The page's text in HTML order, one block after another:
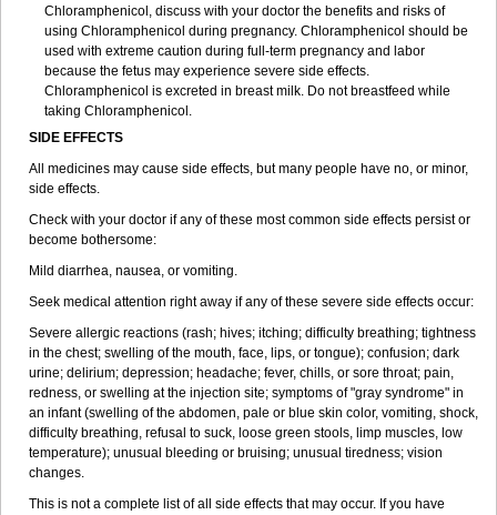
Chloramphenicol, discuss with your doctor the benefits and risks of
using Chloramphenicol during pregnancy. Chloramphenicol should be
used with extreme caution during full-term pregnancy and labor
because the fetus may experience severe side effects.
Chloramphenicol is excreted in breast milk. Do not breastfeed while
taking Chloramphenicol.
SIDE EFFECTS
All medicines may cause side effects, but many people have no, or minor,
side effects.
Check with your doctor if any of these most common side effects persist or
become bothersome:
Mild diarrhea, nausea, or vomiting.
Seek medical attention right away if any of these severe side effects occur:
Severe allergic reactions (rash; hives; itching; difficulty breathing; tightness
in the chest; swelling of the mouth, face, lips, or tongue); confusion; dark
urine; delirium; depression; headache; fever, chills, or sore throat; pain,
redness, or swelling at the injection site; symptoms of "gray syndrome" in
an infant (swelling of the abdomen, pale or blue skin color, vomiting, shock,
difficulty breathing, refusal to suck, loose green stools, limp muscles, low
temperature); unusual bleeding or bruising; unusual tiredness; vision
changes.
This is not a complete list of all side effects that may occur. If you have